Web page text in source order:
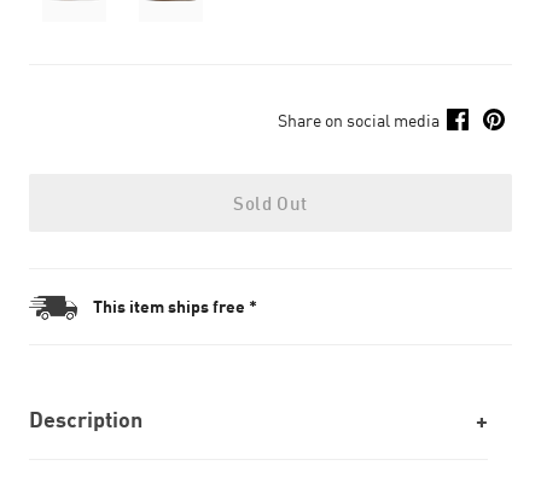
Share on social media
Sold Out
This item ships free *
Description